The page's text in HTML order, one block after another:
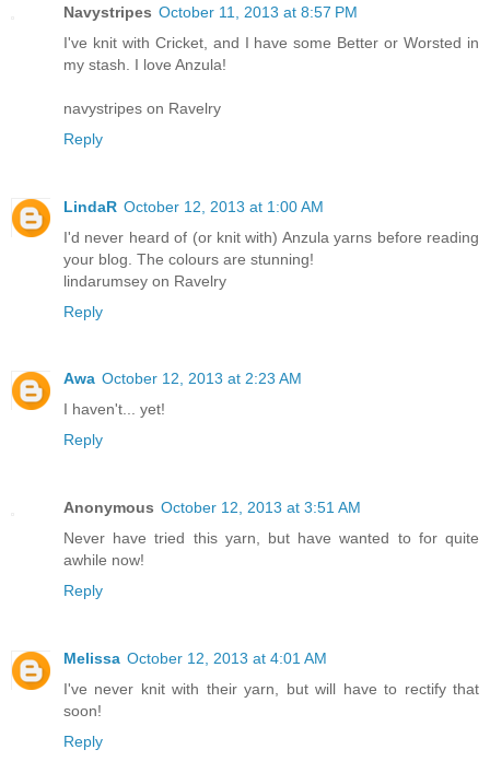
Navystripes October 11, 2013 at 8:57 PM
I've knit with Cricket, and I have some Better or Worsted in
my stash. I love Anzula!
navystripes on Ravelry
Reply
LindaR October 12, 2013 at 1:00 AM
I'd never heard of (or knit with) Anzula yarns before reading
your blog. The colours are stunning!
lindarumsey on Ravelry
Reply
Awa October 12, 2013 at 2:23 AM
I haven't... yet!
Reply
Anonymous October 12, 2013 at 3:51 AM
Never have tried this yarn, but have wanted to for quite
awhile now!
Reply
Melissa October 12, 2013 at 4:01 AM
I've never knit with their yarn, but will have to rectify that
soon!
Reply